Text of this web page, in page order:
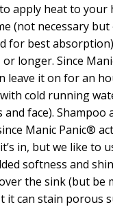
apply heat to
(not necessary
for best
longer. Since
leave it on for an
cold running
and face). Shampoo
Manic Panic®
in, but we like to
softness and
the sink (but be
it can stain porous